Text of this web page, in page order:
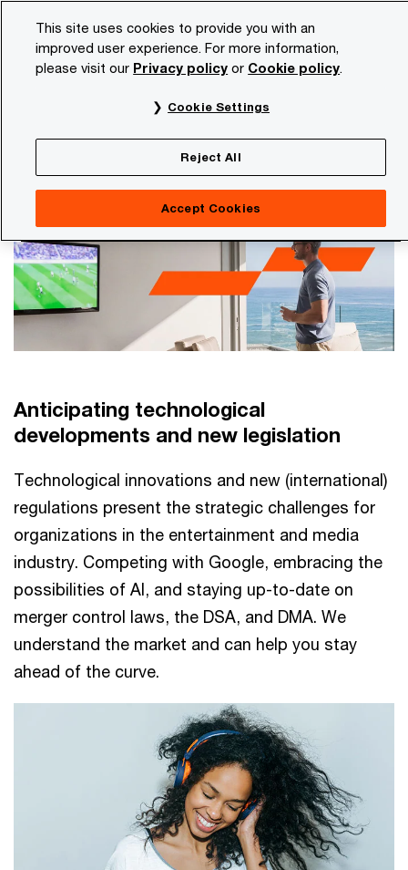
content
footer
PwC NL Industries Entertainment and media
It all hinges on your personal relationship with the
Entertainment and media
Anticipating technological
developments and new legislation
Technological innovations and new (international)
regulations present the strategic challenges for
organizations in the entertainment and media
industry. Competing with Google, embracing the
possibilities of AI, and staying up-to-date on
merger control laws, the DSA, and DMA. We
understand the market and can help you stay
ahead of the curve.
This site uses cookies to provide you with an
improved user experience. For more information,
please visit our Privacy policy or Cookie policy.
Cookie Settings
Reject All
Accept Cookies